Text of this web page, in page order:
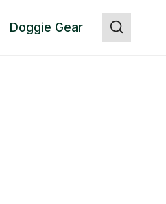
Doggie Gear